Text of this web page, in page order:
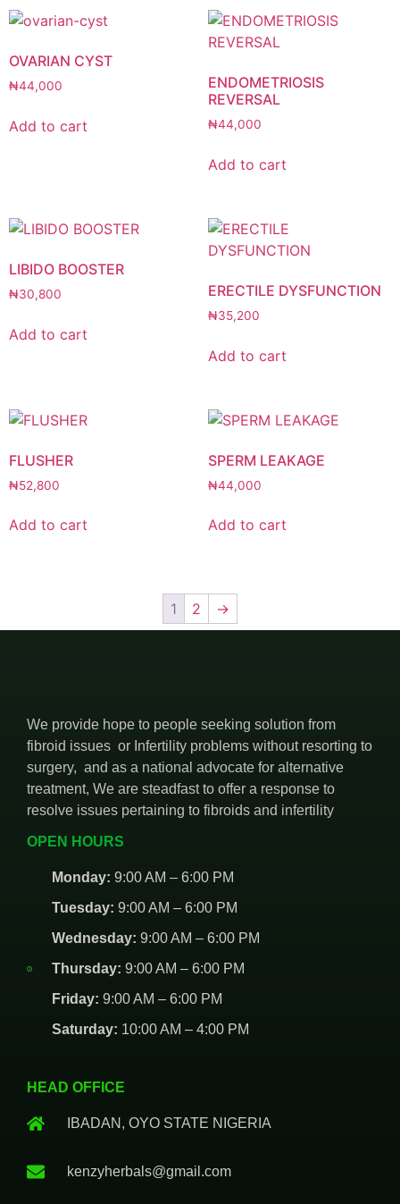
OVARIAN CYST
₦44,000
Add to cart
ENDOMETRIOSIS
REVERSAL
₦44,000
Add to cart
LIBIDO BOOSTER
₦30,800
Add to cart
ERECTILE DYSFUNCTION
₦35,200
Add to cart
FLUSHER
₦52,800
Add to cart
SPERM LEAKAGE
₦44,000
Add to cart
1 2 →
We provide hope to people seeking solution from
fibroid issues or Infertility problems without resorting to
surgery, and as a national advocate for alternative
treatment, We are steadfast to offer a response to
resolve issues pertaining to fibroids and infertility
OPEN HOURS
Monday: 9:00 AM – 6:00 PM
Tuesday: 9:00 AM – 6:00 PM
Wednesday: 9:00 AM – 6:00 PM
Thursday: 9:00 AM – 6:00 PM
Friday: 9:00 AM – 6:00 PM
Saturday: 10:00 AM – 4:00 PM
HEAD OFFICE
IBADAN, OYO STATE NIGERIA
kenzyherbals@gmail.com